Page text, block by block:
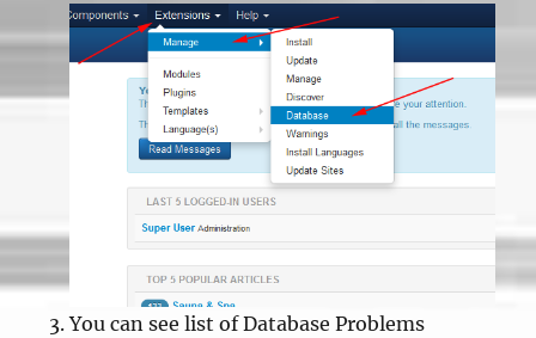
You can see list of Database Problems